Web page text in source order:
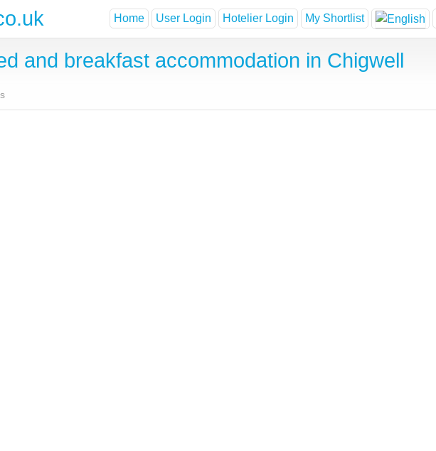
Home User Login Hotelier Login My Shortlist
and breakfast accommodation in Chigwell